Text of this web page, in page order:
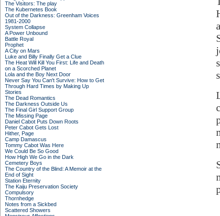
The Visitors: The play
The Kubernetes Book
Out of the Darkness: Greenham Voices
1981-2000
System Collapse
A Power Unbound
Battle Royal
Prophet
A City on Mars
Luke and Billy Finally Get a Clue
The Heat Will Kill You First: Life and Death
on a Scorched Planet
Lola and the Boy Next Door
Never Say You Can't Survive: How to Get
Through Hard Times by Making Up
Stories
The Dead Romantics
The Darkness Outside Us
The Final Girl Support Group
The Missing Page
Daniel Cabot Puts Down Roots
Peter Cabot Gets Lost
Hither, Page
Camp Damascus
Tommy Cabot Was Here
We Could Be So Good
How High We Go in the Dark
Cemetery Boys
The Country of the Blind: A Memoir at the
End of Sight
Station Eternity
The Kaiju Preservation Society
Compulsory
Thornhedge
Notes from a Sickbed
Scattered Showers